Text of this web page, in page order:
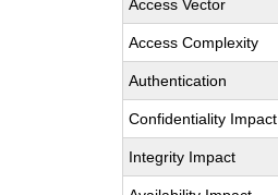
Access Vector
Access Complexity
Authentication
Confidentiality Impact
Integrity Impact